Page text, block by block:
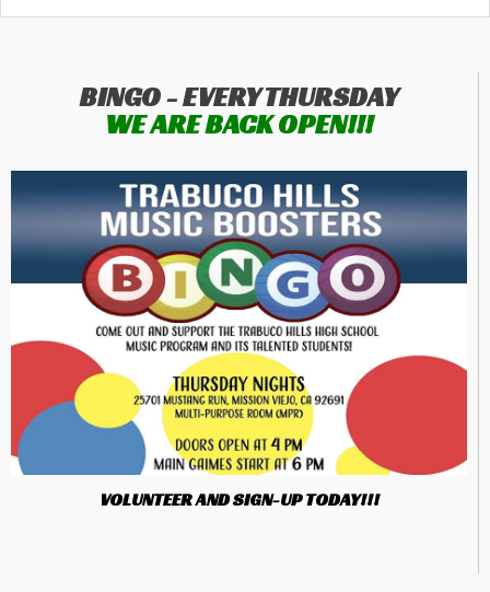
BINGO - EVERY THURSDAY
WE ARE BACK OPEN!!!
VOLUNTEER AND SIGN-UP TODAY!!!